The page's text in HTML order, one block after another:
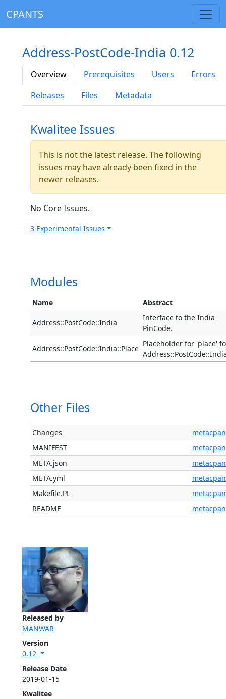
CPANTS
Released by
MANWAR
Version
0.12
Release Date
2019-01-15
Kwalitee
Address-PostCode-India 0.12
Overview Prerequisites Users
Errors
Releases
Files Metadata
Kwalitee Issues
This is not the latest release. The following
issues may have already been fixed in the
newer releases.
No Core Issues.
3 Experimental Issues
Modules
Name Abstract
Address::PostCode::India
Interface to the India
PinCode.
Address::PostCode::India::Place
Placeholder for 'place'
Other Files
Changes
metacpan
MANIFEST
metacpan
META.json
metacpan
META.yml
metacpan
Makefile.PL
metacpan
README
metacpan